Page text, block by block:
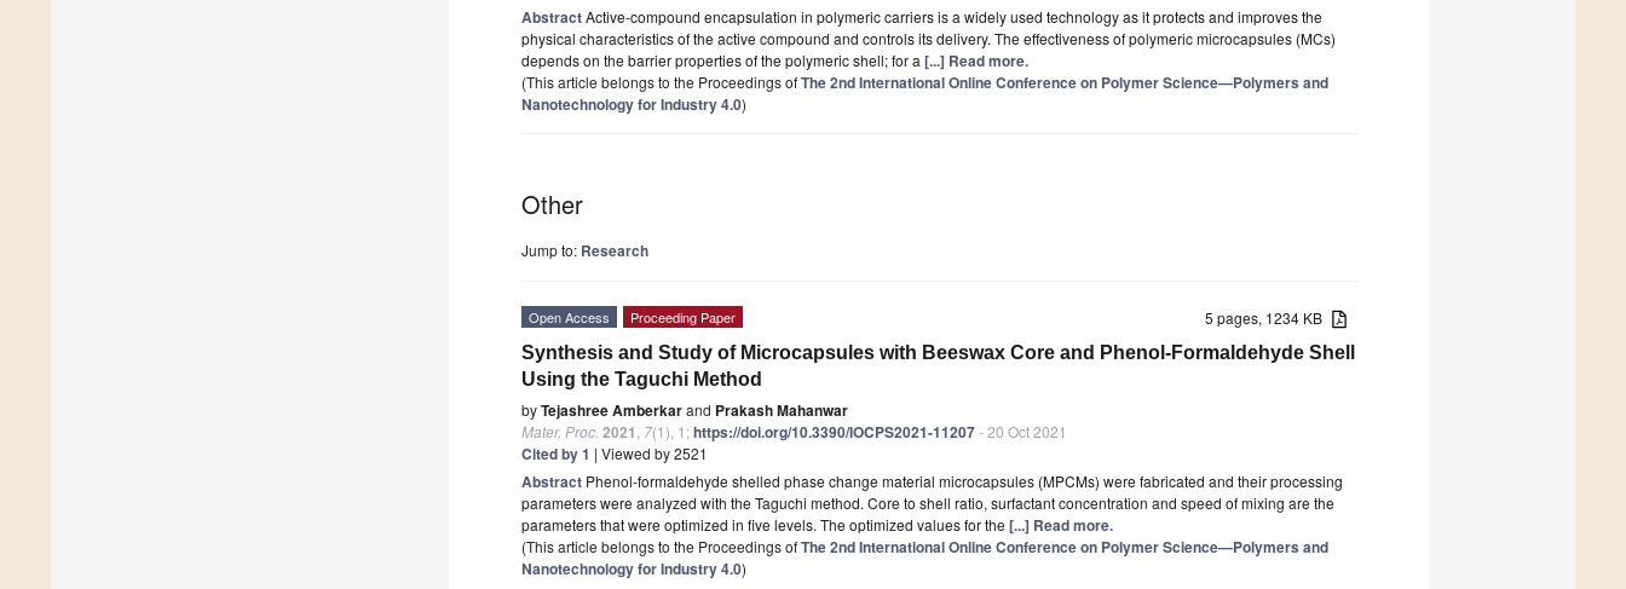
AbstractActive-compound encapsulation in polymeric carriers is a widely used technology as it protects and improves the
physical characteristics of the active compound and controls its delivery. The effectiveness of polymeric microcapsules (MCs)
depends on the barrier properties of the polymeric shell; for a [...] Read more.
(This article belongs to the Proceedings ofThe 2nd International Online Conference on Polymer Science—Polymers and
Nanotechnology for Industry 4.0)
Other
Jump to: Research
5 pages, 1234 KB
Open Access Proceeding Paper
Synthesis and Study of Microcapsules with Beeswax Core and Phenol-Formaldehyde Shell
Using the Taguchi Method
byTejashree Amberkarand Prakash Mahanwar
Mater. Proc. 2021 7(1), 1;https://doi.org/10.3390/IOCPS2021-11207- 20 Oct 2021
Cited by 1 | Viewed by 2521
Abstract Phenol-formaldehyde shelled phase change material microcapsules (MPCMs) were fabricated and their processing
parameters were analyzed with the Taguchi method. Core to shell ratio, surfactant concentration and speed of mixing are the
parameters that were optimized in five levels. The optimized values for the [...] Read more.
(This article belongs to the Proceedings ofThe 2nd International Online Conference on Polymer Science—Polymers and
Nanotechnology for Industry 4.0)